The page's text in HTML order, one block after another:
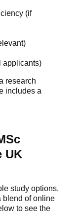
(if
applicants)
research
includes a
UK
study options,
blend of online
to see the